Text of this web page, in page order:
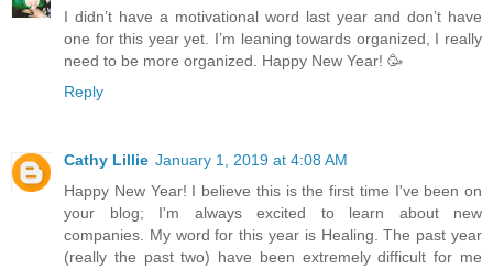
I didn’t have a motivational word last year and don’t have
one for this year yet. I’m leaning towards organized, I really
need to be more organized. Happy New Year! 🥳
Reply
Cathy Lillie January 1, 2019 at 4:08 AM
Happy New Year! I believe this is the first time I've been on
your blog; I'm always excited to learn about new
companies. My word for this year is Healing. The past year
(really the past two) have been extremely difficult for me